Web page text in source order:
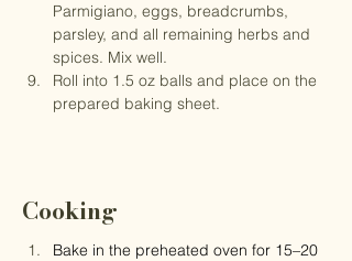
Parmigiano, eggs, breadcrumbs,
parsley, and all remaining herbs and
spices. Mix well.
Roll into 1.5 oz balls and place on the
prepared baking sheet.
Cooking
Bake in the preheated oven for 15–20